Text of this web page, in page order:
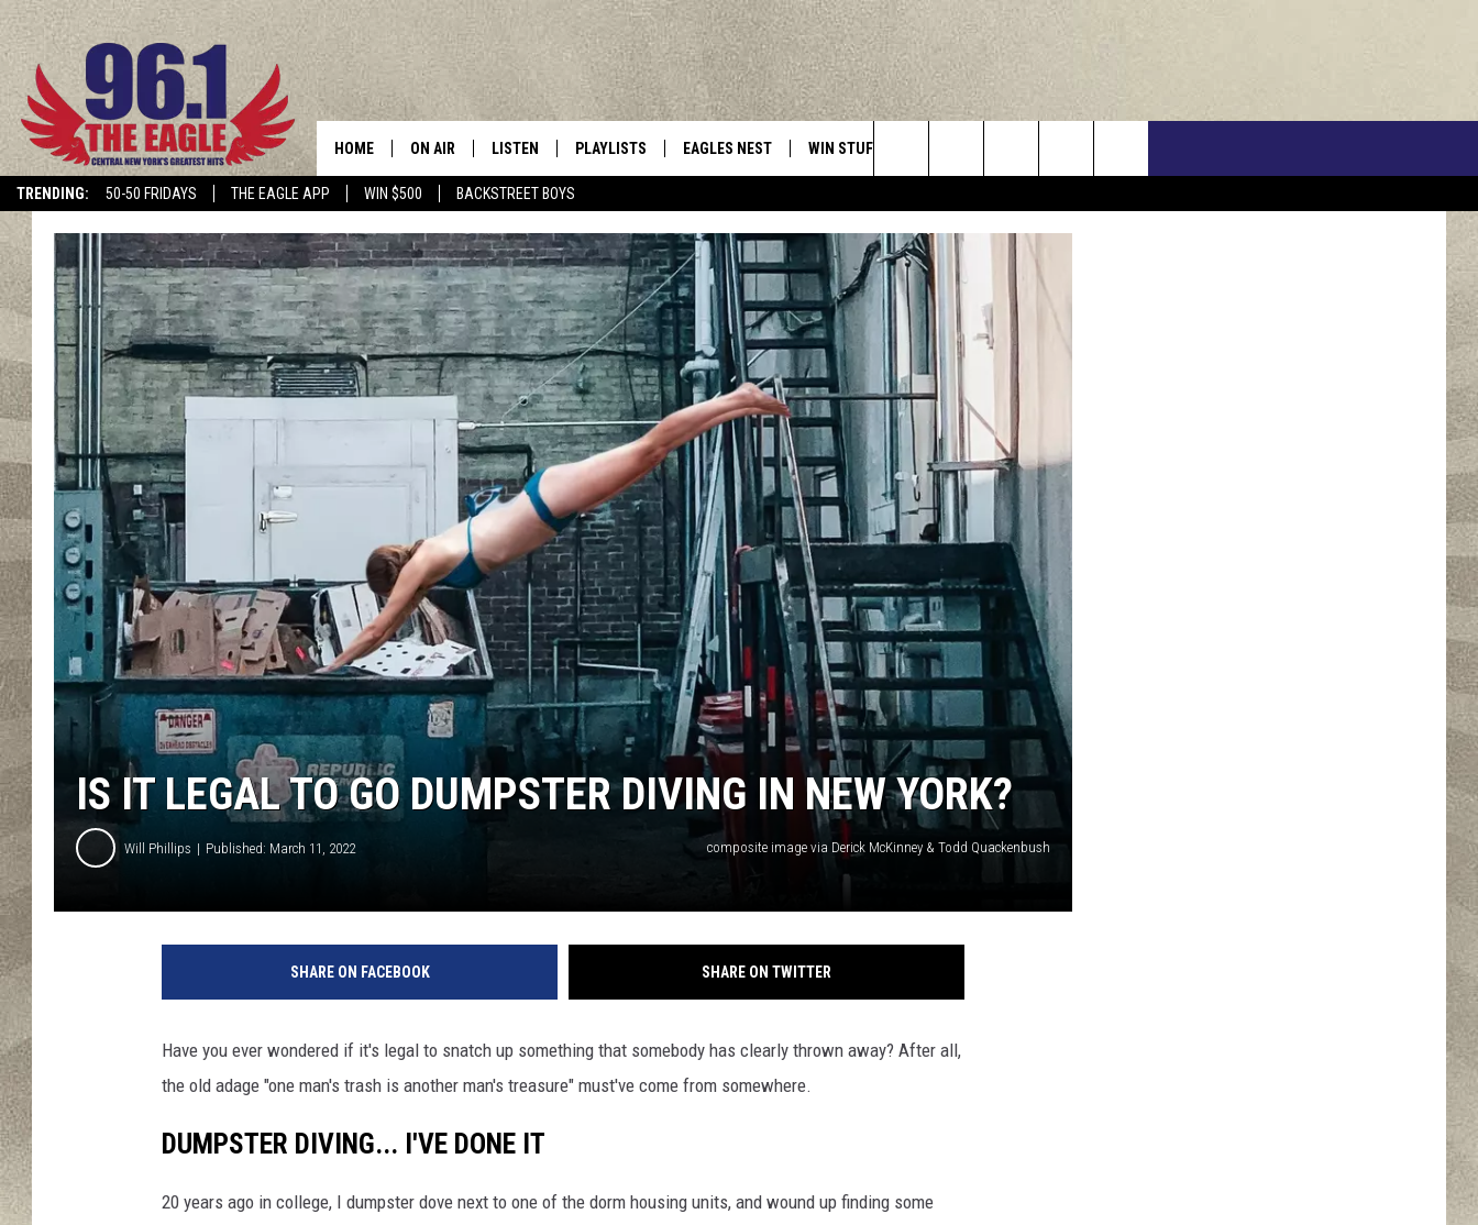
TRENDING: 50-50 FRIDAYS THE EAGLE APP WIN $500 BACKSTREET BOYS
Central New York’s Greatest Hits
HOME ON AIR
SCHEDULE
LISTEN
MOBILE
ALEXA
GOOGLE HOME
PLAYLISTS EAGLES NEST
VIP SUPPORT
WIN STUFF
CONTEST RULESWEBSITE FEEDBACK
ADVERTISE WITH US
CAREERS
TOWNSQUARE INTERACTIVE - TSI
Search
The
Site
IS IT LEGAL TO GO DUMPSTER DIVING IN NEW YORK?
Will Phillips Published: March 11, 2022 composite image via Derick McKinney & Todd Quackenbush
SHARE ON FACEBOOK SHARE ON TWITTER
Have you ever wondered if it's legal to snatch up something that somebody has clearly thrown away? After all,
the old adage "one man's trash is another man's treasure" must've come from somewhere.
DUMPSTER DIVING... I'VE DONE IT
20 years ago in college, I dumpster dove next to one of the dorm housing units, and wound up finding some